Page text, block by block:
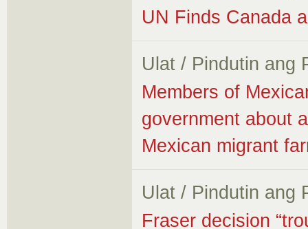
UN Finds Canada
Ulat / Pindutin ang
Members of
government about
Mexican migrant
Ulat / Pindutin ang
Fraser decision